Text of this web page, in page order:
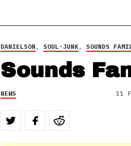
DANIELSON, SOUL-JUNK, SOUNDS
Sounds
NEWS 11